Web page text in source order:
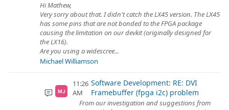
Hi Mathew,
Very sorry about that. I didn't catch the LX45 version. The LX45
has some pins that are not bonded to the FPGA package
causing the limitation on our devkit (originally designed for
the LX16).
Are you using a widescree...
Michael Williamson
MJ
11:26
AM
Software Development: RE: DVI
Framebuffer (fpga i2c) problem
From our investigation and suggestions from